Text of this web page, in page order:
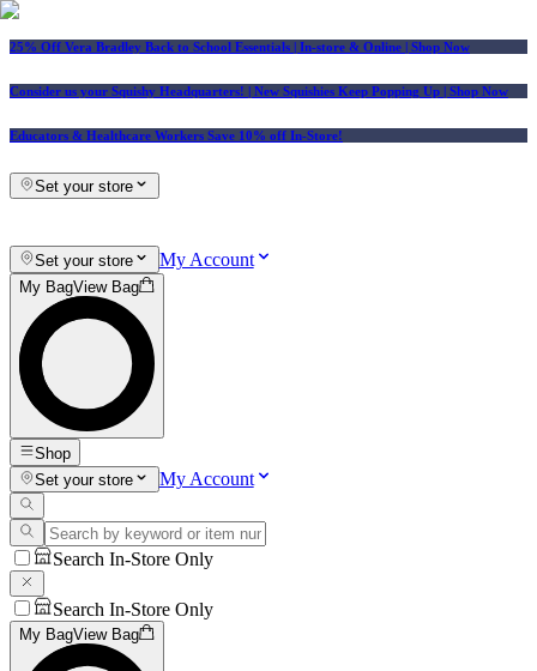
25% Off Vera Bradley Back to School Essentials | In-store & Online | Shop Now
Consider us your Squishy Headquarters! | New Squishies Keep Popping Up | Shop Now
Educators & Healthcare Workers Save 10% off In-Store!
Set your store
Set your store My Account
My BagView Bag
Shop
Set your store
My Account
Search In-Store Only
Search In-Store Only
My BagView Bag